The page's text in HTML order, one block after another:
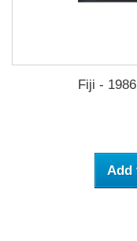
Fiji -
Add